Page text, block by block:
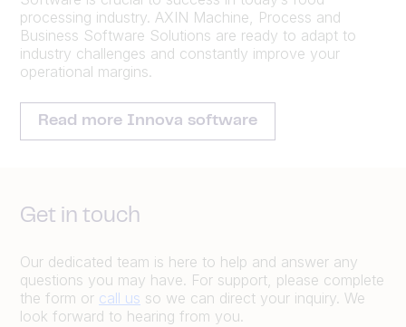
processing industry. AXIN Machine, Process and
Business Software Solutions are ready to adapt to
industry challenges and constantly improve your
operational margins.
Read more Innova software
Get in touch
Our dedicated team is here to help and answer any
questions you may have. For support, please complete
the form or call us so we can direct your inquiry. We
look forward to hearing from you.